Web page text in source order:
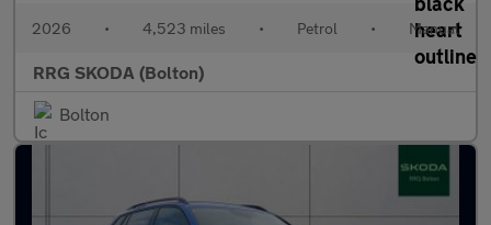
2026 • 4,523 miles • Petrol • Manual
RRG SKODA (Bolton)
Bolton